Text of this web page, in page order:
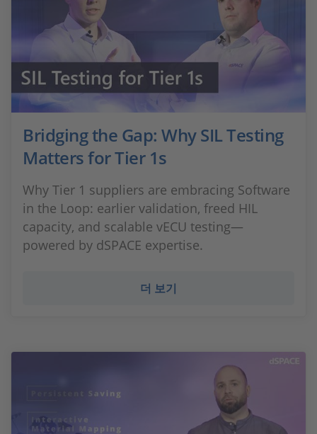
Bridging the Gap: Why SIL Testing
Matters for Tier 1s
Why Tier 1 suppliers are embracing Software
in the Loop: earlier validation, freed HIL
capacity, and scalable vECU testing—
powered by dSPACE expertise.
더 보기